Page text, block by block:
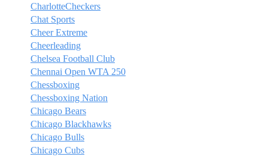
CharlotteCheckers
Chat Sports
Cheer Extreme
Cheerleading
Chelsea Football Club
Chennai Open WTA 250
Chessboxing
Chessboxing Nation
Chicago Bears
Chicago Blackhawks
Chicago Bulls
Chicago Cubs